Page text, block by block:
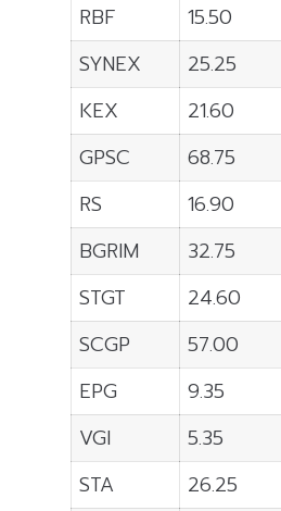
RBF
15.50
SYNEX
25.25
KEX
21.60
GPSC
68.75
RS
16.90
BGRIM
32.75
STGT
24.60
SCGP
57.00
EPG
9.35
VGI
5.35
STA
26.25